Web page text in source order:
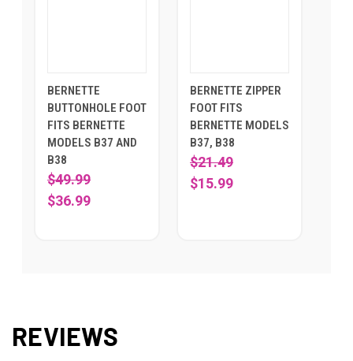
BERNETTE
BUTTONHOLE FOOT
FITS BERNETTE
MODELS B37 AND
B38
$49.99
$36.99
BERNETTE ZIPPER
FOOT FITS
BERNETTE MODELS
B37, B38
$21.49
$15.99
REVIEWS